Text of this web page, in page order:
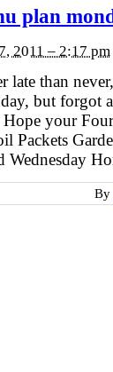
plan
2011 – 2:17 pm
late than
but forgot
your
Packets
Wednesday
By